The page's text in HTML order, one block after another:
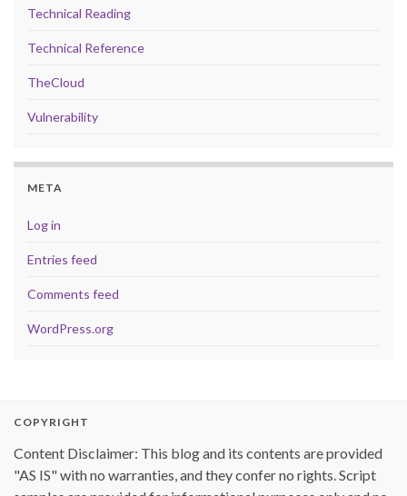
Technical Reading
Technical Reference
TheCloud
Vulnerability
META
Log in
Entries feed
Comments feed
WordPress.org
COPYRIGHT
Content Disclaimer: This blog and its contents are provided
"AS IS" with no warranties, and they confer no rights. Script